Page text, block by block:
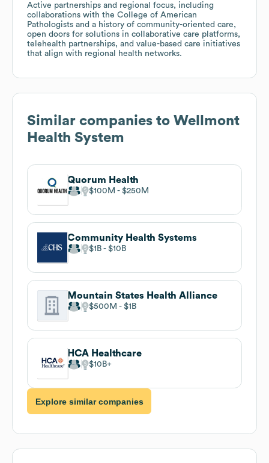
Active partnerships and regional focus, including
collaborations with the College of American
Pathologists and a history of community-oriented care,
open doors for solutions in collaborative care platforms,
telehealth partnerships, and value-based care initiatives
that align with regional health networks.
Similar companies to Wellmont
Health System
Quorum Health
$100M $250M
Community Health Systems
$1B $10B
Mountain States Health Alliance
$500M $1B
HCA Healthcare
$10B
Explore similar companies